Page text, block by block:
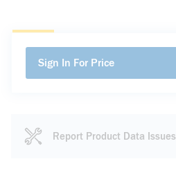
Sign In For Price
Report Product Data Issues